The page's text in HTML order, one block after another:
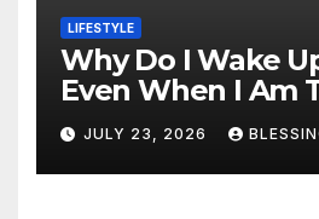
LIFESTYLE
Why Do I Wake
Even When I Am
JULY 23, 2026